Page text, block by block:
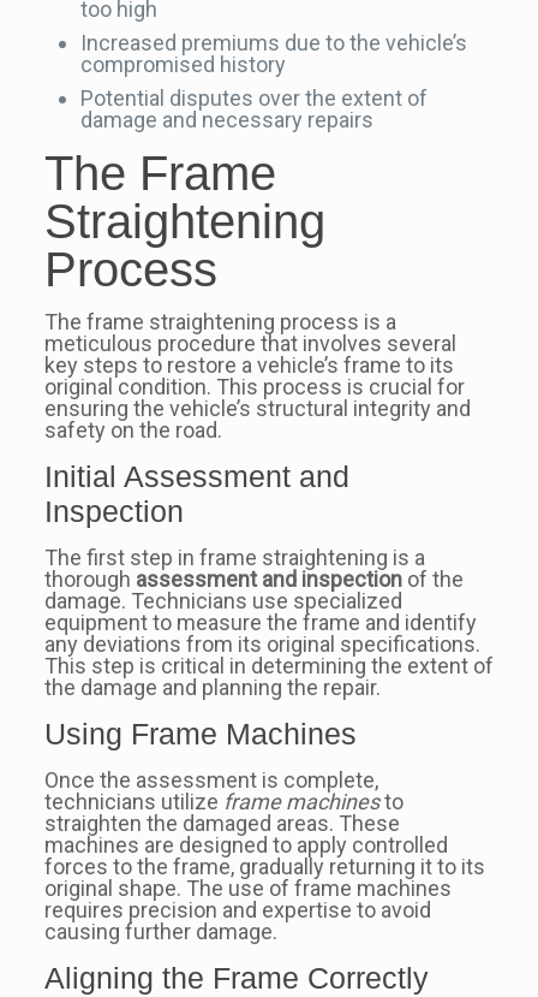
too high
Increased premiums due to the vehicle’s
compromised history
Potential disputes over the extent of
damage and necessary repairs
The Frame
Straightening
Process
The frame straightening process is a
meticulous procedure that involves several
key steps to restore a vehicle’s frame to its
original condition. This process is crucial for
ensuring the vehicle’s structural integrity and
safety on the road.
Initial Assessment and
Inspection
The first step in frame straightening is a
thorough assessment and inspectionof the
damage. Technicians use specialized
equipment to measure the frame and identify
any deviations from its original specifications.
This step is critical in determining the extent of
the damage and planning the repair.
Using Frame Machines
Once the assessment is complete,
technicians utilize frame machinesto
straighten the damaged areas. These
machines are designed to apply controlled
forces to the frame, gradually returning it to its
original shape. The use of frame machines
requires precision and expertise to avoid
causing further damage.
Aligning the Frame Correctly